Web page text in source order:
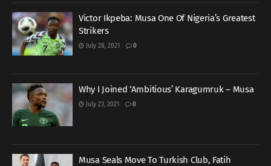
Victor Ikpeba: Musa One Of Nigeria’s Greatest
Strikers
July 28, 2021 0
Why I Joined ‘Ambitious’ Karagumruk – Musa
July 23, 2021 0
Musa Seals Move To Turkish Club, Fatih